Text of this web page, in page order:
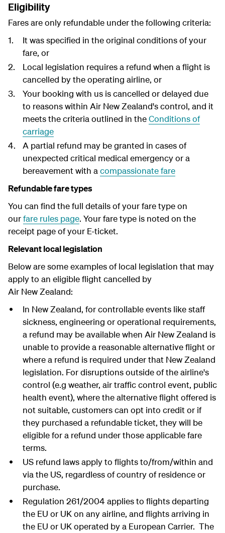
Eligibility
Fares are only refundable under the following criteria:
It was specified in the original conditions of your
fare, or
Local legislation requires a refund when a flight is
cancelled by the operating airline, or
Your booking with us is cancelled or delayed due
to reasons within Air New Zealand's control, and it
meets the criteria outlined in theConditions of
carriage
A partial refund may be granted in cases of
unexpected critical medical emergency or a
bereavement with a compassionate fare
Refundable fare types
You can find the full details of your fare type on
ourfare rules page. Your fare type is noted on the
receipt page of your E-ticket.
Relevant local legislation
Below are some examples of local legislation that may
apply to an eligible flight cancelled by
Air New Zealand:
In New Zealand, for controllable events like staff
sickness, engineering or operational requirements,
a refund may be available when Air New Zealand is
unable to provide a reasonable alternative flight or
where a refund is required under that New Zealand
legislation. For disruptions outside of the airline's
control (e.g weather, air traffic control event, public
health event), where the alternative flight offered is
not suitable, customers can opt into credit or if
they purchased a refundable ticket, they will be
eligible for a refund under those applicable fare
terms.
US refund laws apply to flights to/from/within and
via the US, regardless of country of residence or
purchase.
Regulation 261/2004 applies to flights departing
the EU or UK on any airline, and flights arriving in
the EU or UK operated by a European Carrier. The